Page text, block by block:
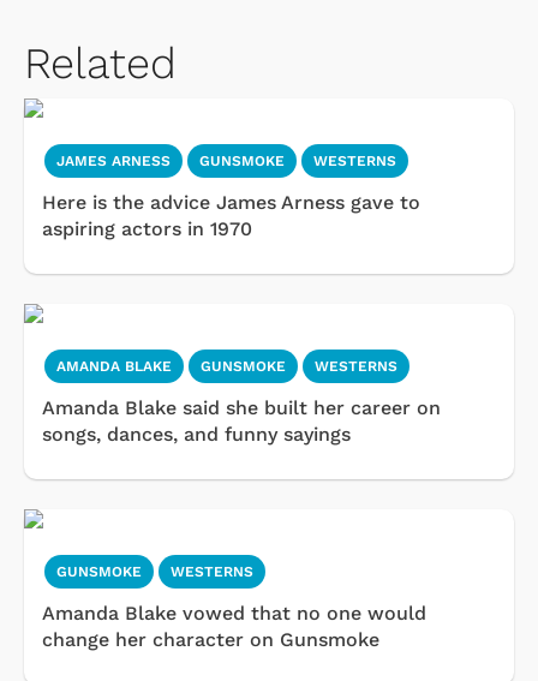
Related
JAMES ARNESS GUNSMOKE WESTERNS
Here is the advice James Arness gave to
aspiring actors in 1970
AMANDA BLAKE GUNSMOKE WESTERNS
Amanda Blake said she built her career on
songs, dances, and funny sayings
GUNSMOKE WESTERNS
Amanda Blake vowed that no one would
change her character on Gunsmoke